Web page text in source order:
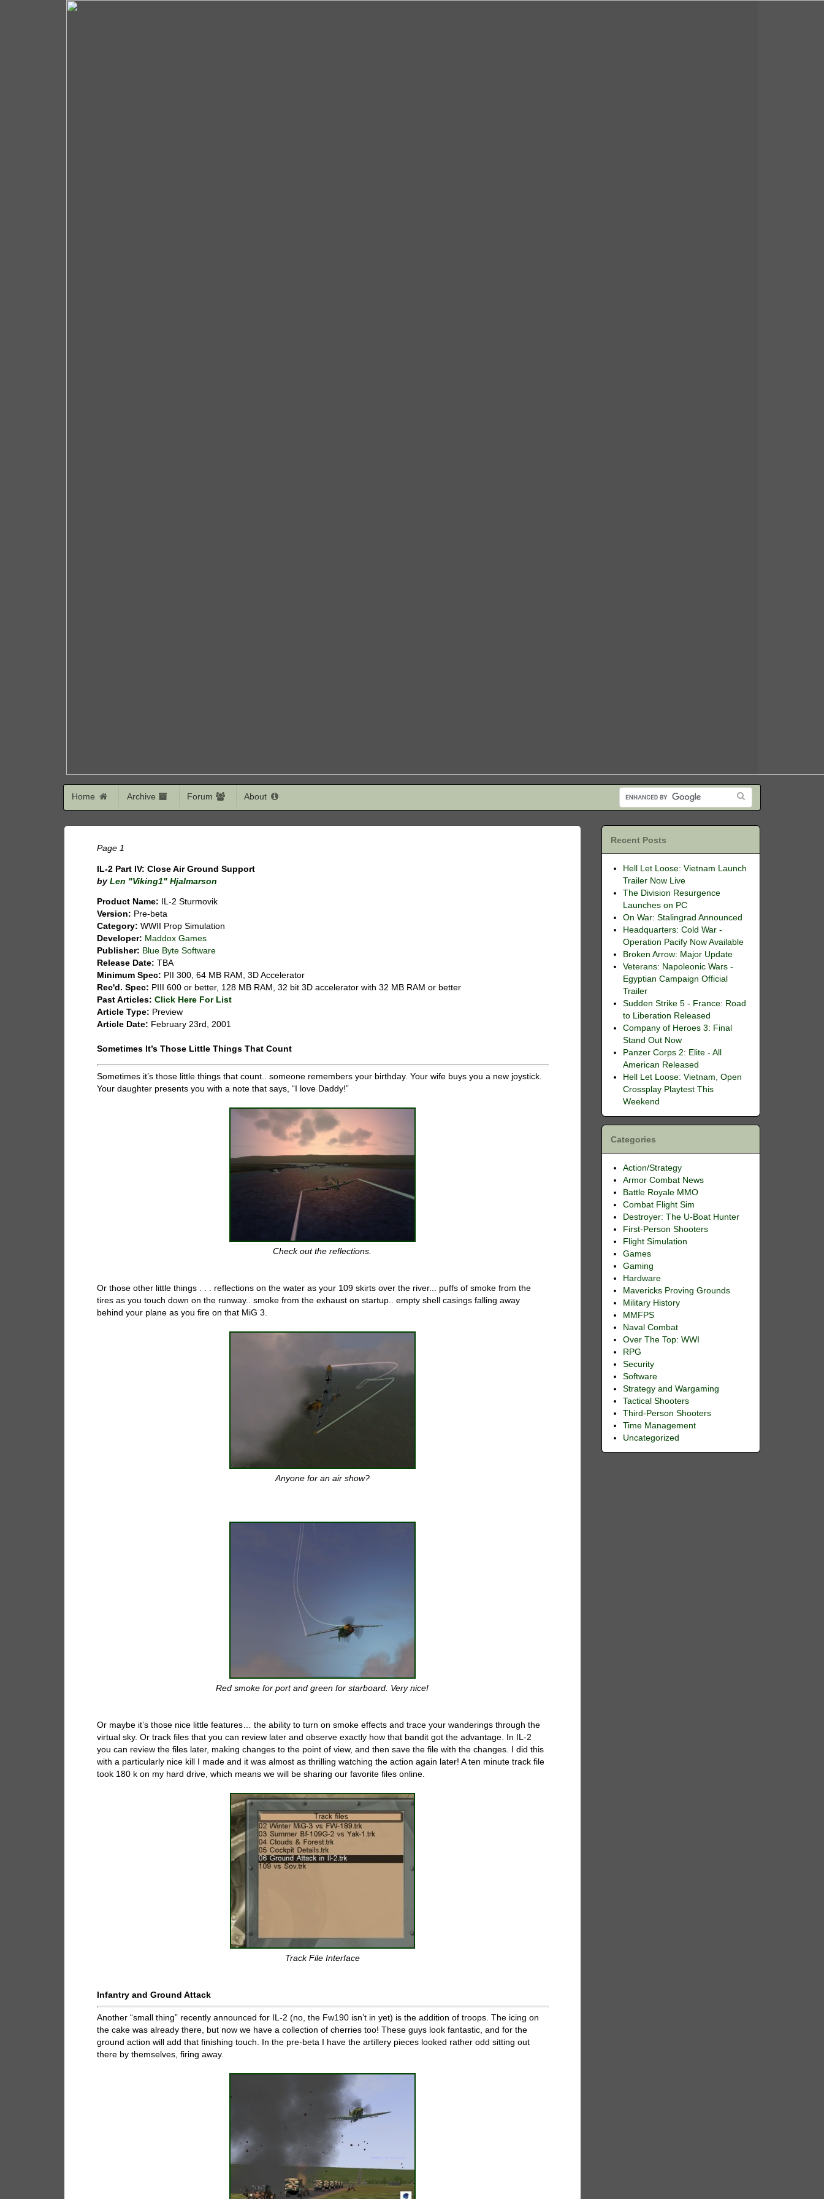
Home Archive Forum About
Page 1
IL-2 Part IV: Close Air Ground Support
byLen "Viking1" Hjalmarson
Product Name: IL-2 Sturmovik
Version: Pre-beta
Category: WWII Prop Simulation
Developer: Maddox Games
Publisher: Blue Byte Software
Release Date: TBA
Minimum Spec: PII 300, 64 MB RAM, 3D Accelerator
Rec'd. Spec: PIII 600 or better, 128 MB RAM, 32 bit 3D accelerator with 32 MB RAM or better
Past Articles:Click Here For List
Article Type: Preview
Article Date: February 23rd, 2001
Sometimes It’s Those Little Things That Count
Sometimes it’s those little things that count.. someone remembers your birthday. Your wife buys you a new joystick.
Your daughter presents you with a note that says, “I love Daddy!”
Check out the reflections.
Or those other little things . . . reflections on the water as your 109 skirts over the river... puffs of smoke from the
tires as you touch down on the runway.. smoke from the exhaust on startup.. empty shell casings falling away
behind your plane as you fire on that MiG 3.
Anyone for an air show?
Red smoke for port and green for starboard. Very nice!
Or maybe it’s those nice little features… the ability to turn on smoke effects and trace your wanderings through the
virtual sky. Or track files that you can review later and observe exactly how that bandit got the advantage. In IL-2
you can review the files later, making changes to the point of view, and then save the file with the changes. I did this
with a particularly nice kill I made and it was almost as thrilling watching the action again later! A ten minute track file
took 180 k on my hard drive, which means we will be sharing our favorite files online.
Track File Interface
Infantry and Ground Attack
Another “small thing” recently announced for IL-2 (no, the Fw190 isn’t in yet) is the addition of troops. The icing on
the cake was already there, but now we have a collection of cherries too! These guys look fantastic, and for the
ground action will add that finishing touch. In the pre-beta I have the artillery pieces looked rather odd sitting out
there by themselves, firing away.
Recent Posts
Hell Let Loose: Vietnam Launch
Trailer Now Live
The Division Resurgence
Launches on PC
On War: Stalingrad Announced
Headquarters: Cold War -
Operation Pacify Now Available
Broken Arrow: Major Update
Veterans: Napoleonic Wars -
Egyptian Campaign Official
Trailer
Sudden Strike 5 - France: Road
to Liberation Released
Company of Heroes 3: Final
Stand Out Now
Panzer Corps 2: Elite - All
American Released
Hell Let Loose: Vietnam, Open
Crossplay Playtest This
Weekend
Categories
Action/Strategy
Armor Combat News
Battle Royale MMO
Combat Flight Sim
Destroyer: The U-Boat Hunter
First-Person Shooters
Flight Simulation
Games
Gaming
Hardware
Mavericks Proving Grounds
Military History
MMFPS
Naval Combat
Over The Top: WWI
RPG
Security
Software
Strategy and Wargaming
Tactical Shooters
Third-Person Shooters
Time Management
Uncategorized